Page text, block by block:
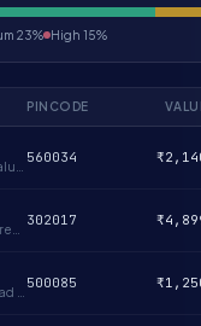
23% High 15%
PINCODE
· Repeat buyer · verified
560034
· low-risk pin
302017
First-time buyer · OTP
500085